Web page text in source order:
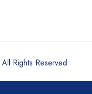
Rights Reserved